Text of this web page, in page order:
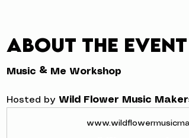
About the event
Music & Me Workshop
Hosted by Wild Flower Music